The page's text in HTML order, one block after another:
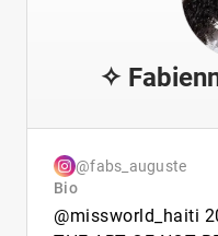
✧
@fabs_auguste
Bio
@missworld_haiti